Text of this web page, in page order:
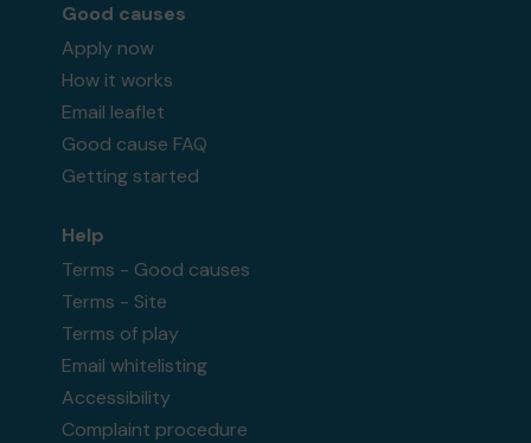
Good causes
Apply now
How it works
Email leaflet
Good cause FAQ
Getting started
Help
Terms - Good causes
Terms - Site
Terms of play
Email whitelisting
Accessibility
Complaint procedure